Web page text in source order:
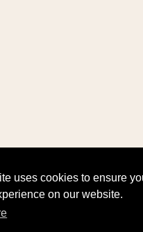
uses cookies to ensure
on our website.